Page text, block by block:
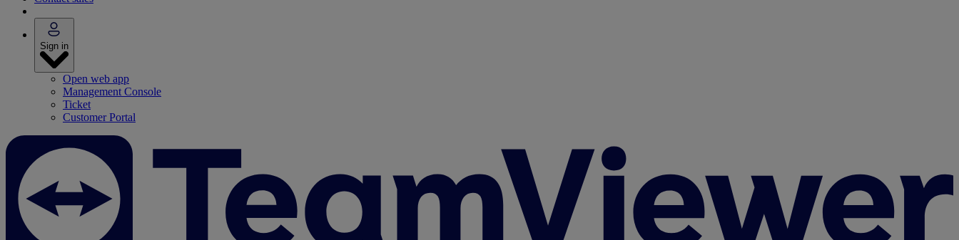
Sign in
Open web app
Management Console
Ticket
Customer Portal